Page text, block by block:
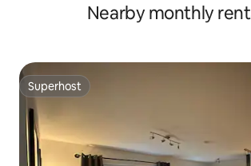
Nearby monthly
Superhost
Superhost